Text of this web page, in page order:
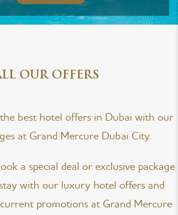
OUR OFFERS
best hotel offers in Dubai with our
at Grand Mercure Dubai City.
a special deal or exclusive package
with our luxury hotel offers and
promotions at Grand Mercure